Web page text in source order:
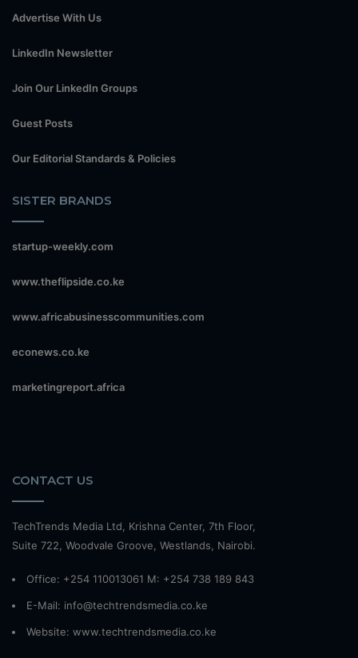
Advertise With Us
LinkedIn Newsletter
Join Our LinkedIn Groups
Guest Posts
Our Editorial Standards & Policies
SISTER BRANDS
startup-weekly.com
www.theflipside.co.ke
www.africabusinesscommunities.com
econews.co.ke
marketingreport.africa
CONTACT US
TechTrends Media Ltd, Krishna Center, 7th Floor,
Suite 722, Woodvale Groove, Westlands, Nairobi.
Office: +254 110013061 M: +254 738 189 843
E-Mail: info@techtrendsmedia.co.ke
Website: www.techtrendsmedia.co.ke